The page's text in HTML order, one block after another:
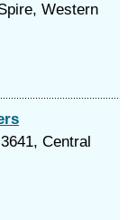
Western
Central